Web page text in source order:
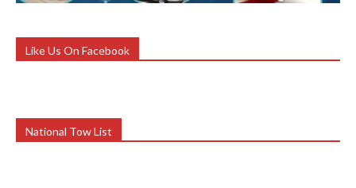
Like Us On Facebook
National Tow List